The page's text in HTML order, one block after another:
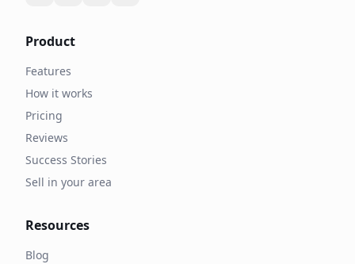
Product
Features
How it works
Pricing
Reviews
Success Stories
Sell in your area
Resources
Blog